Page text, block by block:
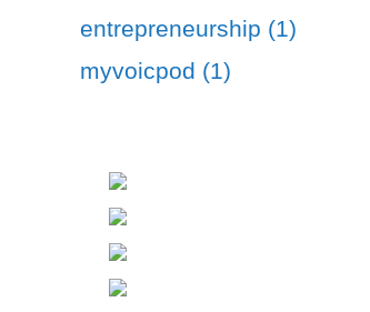
entrepreneurship (1)
myvoicpod (1)